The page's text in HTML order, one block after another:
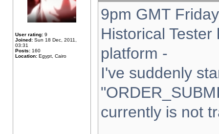
User rating: 9
Joined: Sun 18 Dec, 2011,
03:31
Posts: 160
Location: Egypt, Cairo
9pm GMT
Historical
platform -
I've suddenly
currently is not